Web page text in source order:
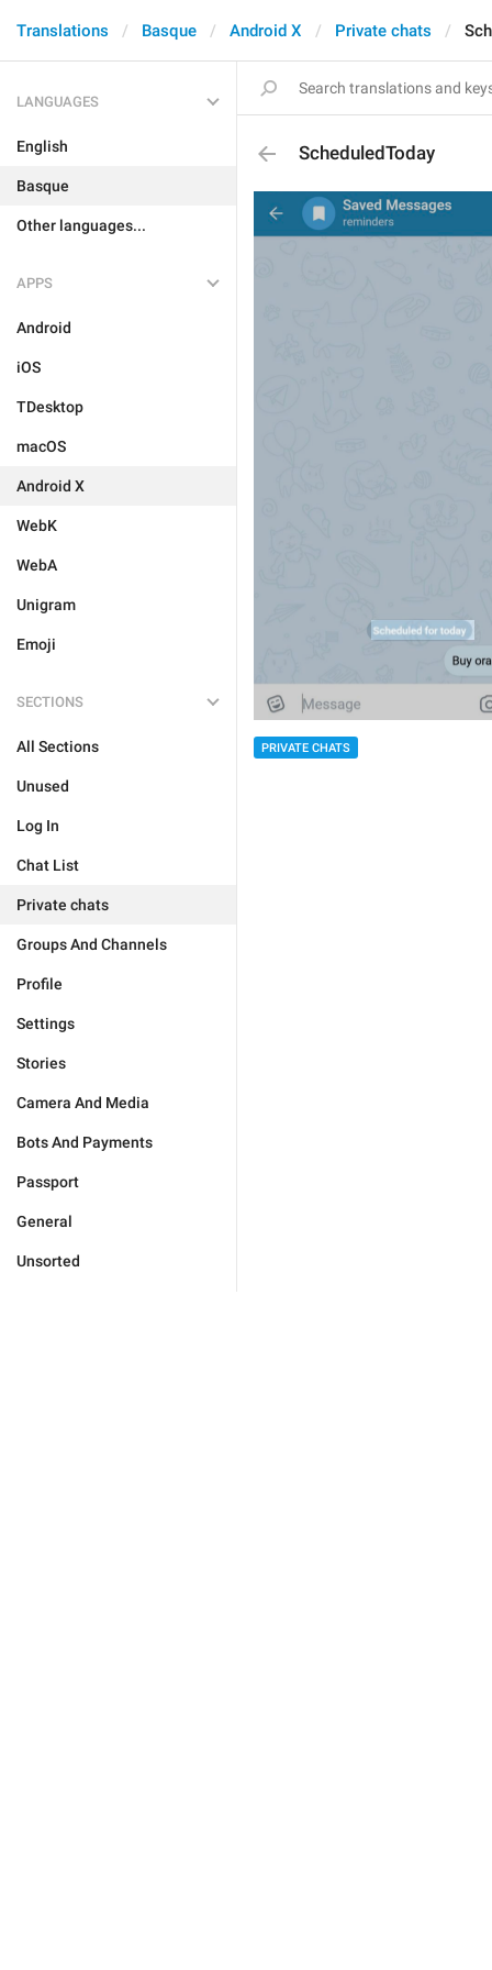
Translations Basque Android X Private chats
LANGUAGES
English
Basque
Other languages...
APPS
Android
iOS
TDesktop
macOS
Android X
WebK
WebA
Unigram
Emoji
SECTIONS
All Sections
Unused
Log In
Chat List
Private chats
Groups And Channels
Profile
Settings
Stories
Camera And Media
Bots And Payments
Passport
General
Unsorted
ScheduledToday
PRIVATE CHATS